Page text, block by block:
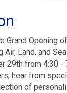
Grand Opening
Land, and
29th from 4:30
hear from
of